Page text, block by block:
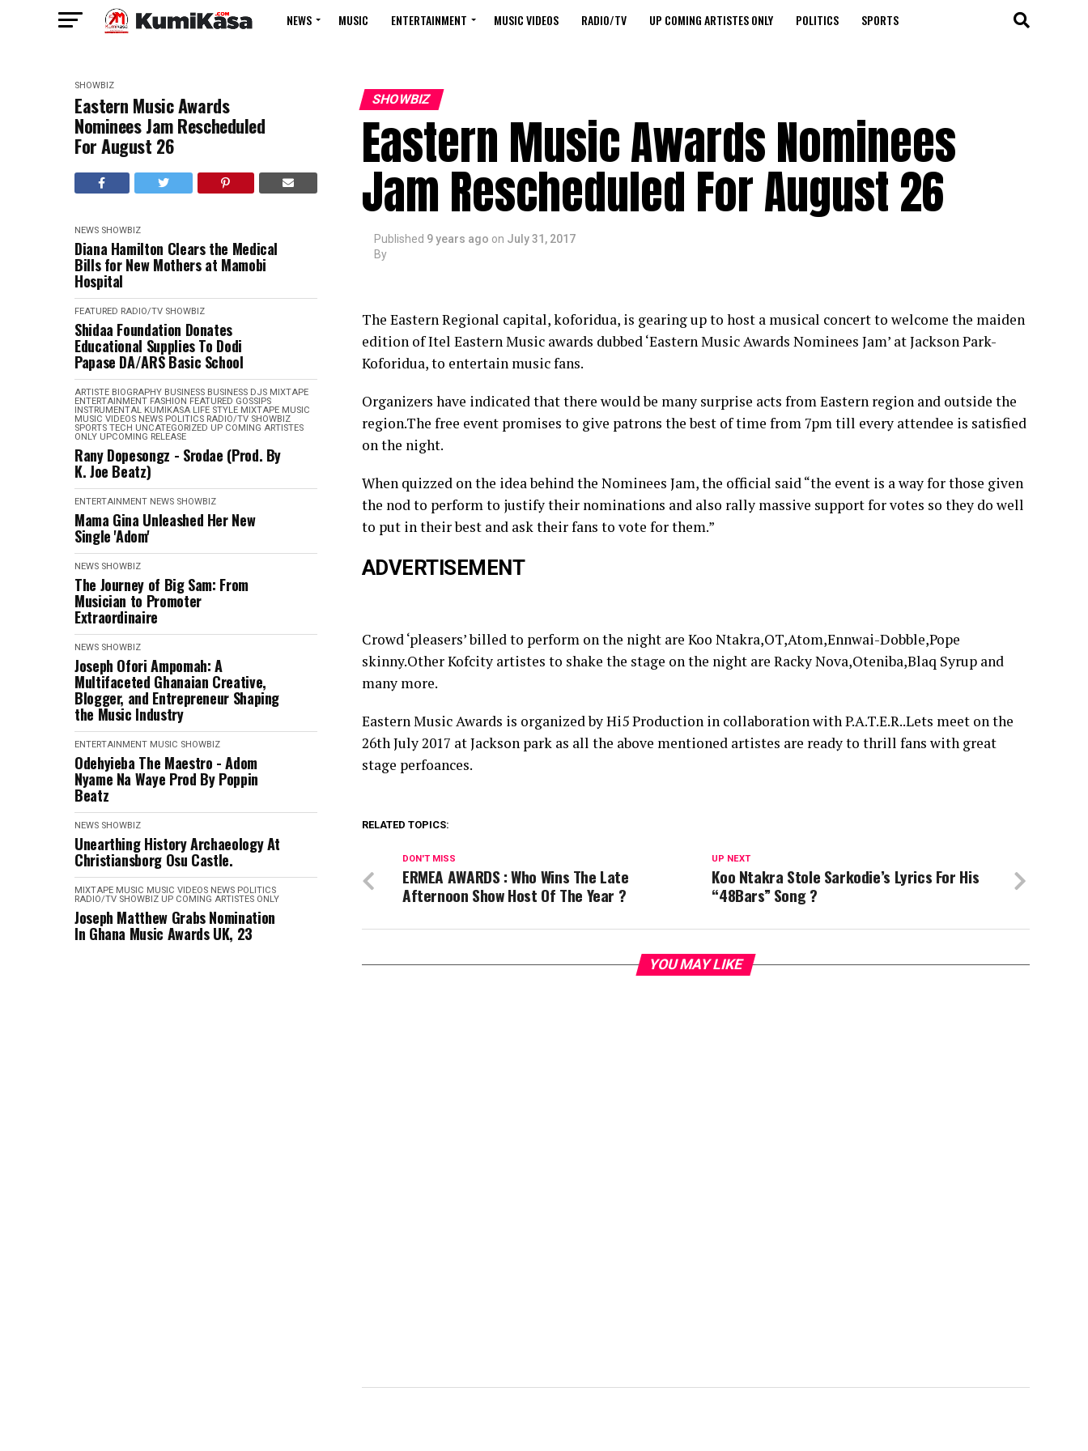
NEWS MUSIC ENTERTAINMENT MUSIC VIDEOS RADIO/TV UP COMING ARTISTES ONLY POLITICS SPORTS
SHOWBIZ
Eastern Music Awards
Nominees Jam Rescheduled
For August 26
NEWS SHOWBIZ
Diana Hamilton Clears the Medical
Bills for New Mothers at Mamobi
Hospital
FEATURED RADIO/TV SHOWBIZ
Shidaa Foundation Donates
Educational Supplies To Dodi
Papase DA/ARS Basic School
ARTISTE BIOGRAPHY BUSINESS BUSINESS DJS MIXTAPE
ENTERTAINMENT FASHION FEATURED GOSSIPS
INSTRUMENTAL KUMIKASA LIFE STYLE MIXTAPE MUSIC
MUSIC VIDEOS NEWS POLITICS RADIO/TV SHOWBIZ
SPORTS TECH UNCATEGORIZED UP COMING ARTISTES
ONLY UPCOMING RELEASE
Rany Dopesongz - Srodae (Prod. By
K. Joe Beatz)
ENTERTAINMENT NEWS SHOWBIZ
Mama Gina Unleashed Her New
Single 'Adom'
NEWS SHOWBIZ
The Journey of Big Sam: From
Musician to Promoter
Extraordinaire
NEWS SHOWBIZ
Joseph Ofori Ampomah: A
Multifaceted Ghanaian Creative,
Blogger, and Entrepreneur Shaping
the Music Industry
ENTERTAINMENT MUSIC SHOWBIZ
Odehyieba The Maestro - Adom
Nyame Na Waye Prod By Poppin
Beatz
NEWS SHOWBIZ
Unearthing History Archaeology At
Christiansborg Osu Castle.
MIXTAPE MUSIC MUSIC VIDEOS NEWS POLITICS
RADIO/TV SHOWBIZ UP COMING ARTISTES ONLY
Joseph Matthew Grabs Nomination
In Ghana Music Awards UK, 23
SHOWBIZ
Eastern Music Awards Nominees
Jam Rescheduled For August 26
Published 9 years ago on July 31, 2017
By
The Eastern Regional capital, koforidua, is gearing up to host a musical concert to welcome the maiden
edition of Itel Eastern Music awards dubbed ‘Eastern Music Awards Nominees Jam’ at Jackson Park-
Koforidua, to entertain music fans.
Organizers have indicated that there would be many surprise acts from Eastern region and outside the
region.The free event promises to give patrons the best of time from 7pm till every attendee is satisfied
on the night.
When quizzed on the idea behind the Nominees Jam, the official said “the event is a way for those given
the nod to perform to justify their nominations and also rally massive support for votes so they do well
to put in their best and ask their fans to vote for them.”
ADVERTISEMENT
Crowd ‘pleasers’ billed to perform on the night are Koo Ntakra,OT,Atom,Ennwai-Dobble,Pope
skinny.Other Kofcity artistes to shake the stage on the night are Racky Nova,Oteniba,Blaq Syrup and
many more.
Eastern Music Awards is organized by Hi5 Production in collaboration with P.A.T.E.R..Lets meet on the
26th July 2017 at Jackson park as all the above mentioned artistes are ready to thrill fans with great
stage perfoances.
RELATED TOPICS:
UP NEXT
Koo Ntakra Stole Sarkodie’s Lyrics For His
“48Bars” Song ?
DON'T MISS
ERMEA AWARDS : Who Wins The Late
Afternoon Show Host Of The Year ?
YOU MAY LIKE